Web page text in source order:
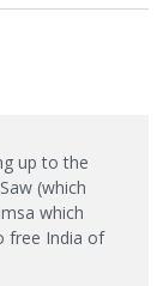
up to the
(which
which
free India of